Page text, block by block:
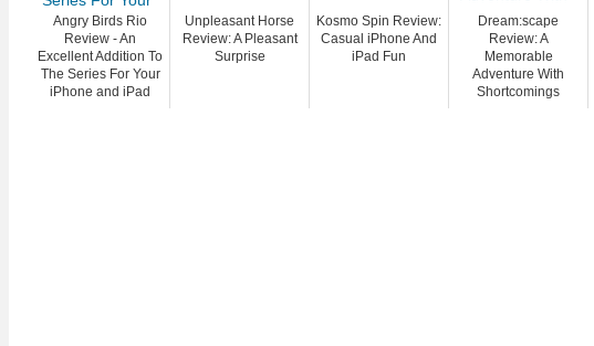
Angry Birds Rio
Review - An
Excellent Addition To
The Series For Your
iPhone and iPad
Unpleasant Horse
Review: A Pleasant
Surprise
Kosmo Spin Review:
Casual iPhone And
iPad Fun
Dream:scape
Review: A
Memorable
Adventure With
Shortcomings